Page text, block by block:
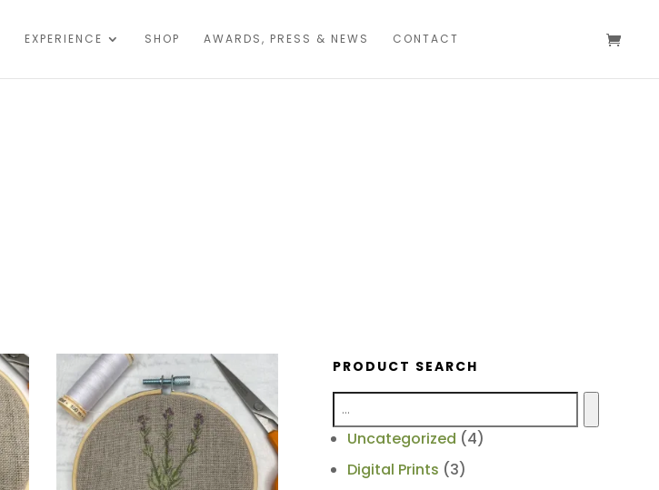
EXPERIENCE SHOP AWARDS, PRESS & NEWS CONTACT
PRODUCT SEARCH
Uncategorized 44
Digital Prints 33